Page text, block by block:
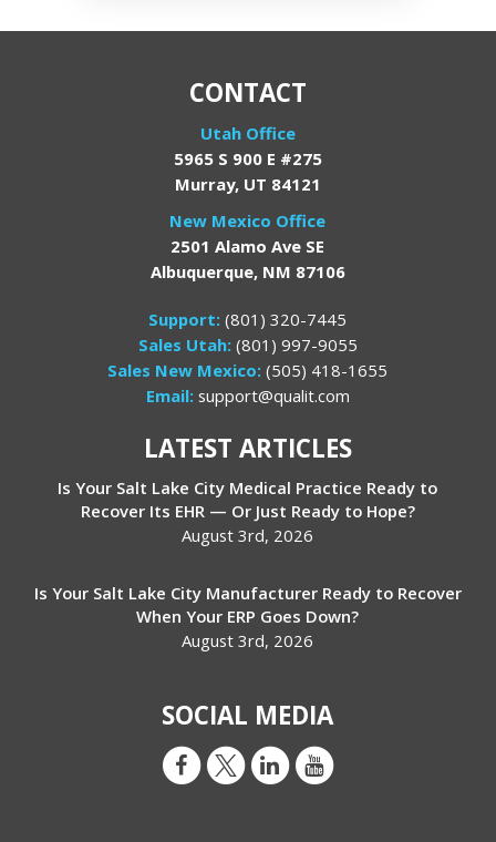
CONTACT
Utah Office
5965 S 900 E #275
Murray, UT 84121
New Mexico Office
2501 Alamo Ave SE
Albuquerque, NM 87106
Support:(801) 320-7445
Sales Utah: (801) 997-9055
Sales New Mexico:(505) 418-1655
Email:support@qualit.com
LATEST ARTICLES
Is Your Salt Lake City Medical Practice Ready to
Recover Its EHR — Or Just Ready to Hope?
August 3rd, 2026
Is Your Salt Lake City Manufacturer Ready to Recover
When Your ERP Goes Down?
August 3rd, 2026
SOCIAL MEDIA